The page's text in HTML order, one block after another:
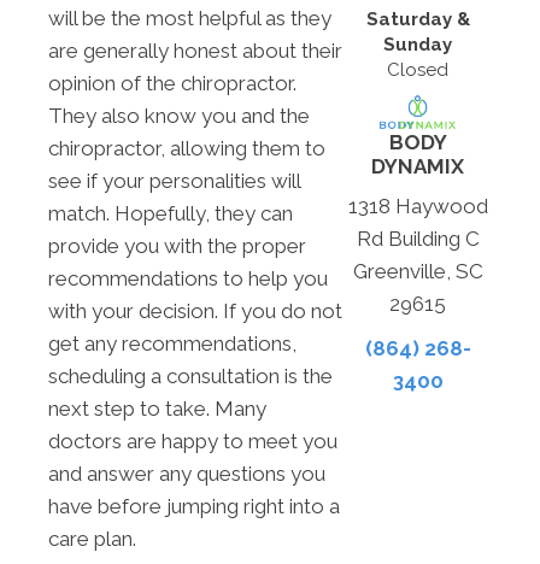
will be the most helpful as they
are generally honest about their
opinion of the chiropractor.
They also know you and the
chiropractor, allowing them to
see if your personalities will
match. Hopefully, they can
provide you with the proper
recommendations to help you
with your decision. If you do not
get any recommendations,
scheduling a consultation is the
next step to take. Many
doctors are happy to meet you
and answer any questions you
have before jumping right into a
care plan.
Saturday &
Sunday
Closed
BODY
DYNAMIX
1318 Haywood
Rd Building C
Greenville, SC
29615
(864) 268-
3400